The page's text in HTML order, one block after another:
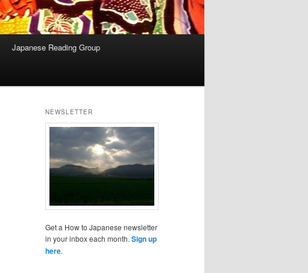
Japanese Reading Group
NEWSLETTER
Get a How to Japanese newsletter
in your inbox each month. Sign up
here.